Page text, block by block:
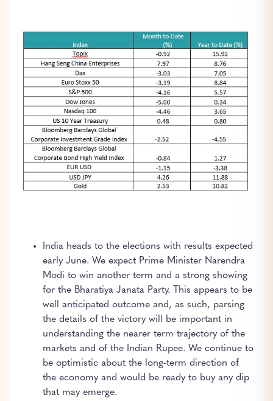
India heads to the elections with results expected
early June. We expect Prime Minister Narendra
Modi to win another term and a strong showing
for the Bharatiya Janata Party. This appears to be
well anticipated outcome and, as such, parsing
the details of the victory will be important in
understanding the nearer term trajectory of the
markets and of the Indian Rupee. We continue to
be optimistic about the long-term direction of
the economy and would be ready to buy any dip
that may emerge.